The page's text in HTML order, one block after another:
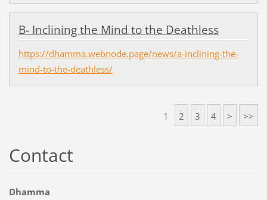
B- Inclining the Mind to the Deathless
https://dhamma.webnode.page/news/a-inclining-the-
mind-to-the-deathless/
1 2 3 4 > >>
Contact
Dhamma